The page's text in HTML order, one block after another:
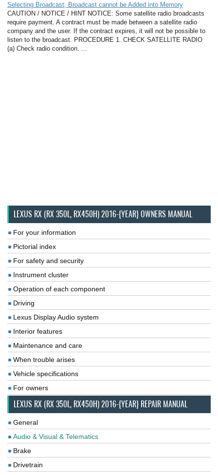
Selecting Broadcast, Broadcast cannot be Added into Memory
CAUTION / NOTICE / HINT NOTICE: Some satellite radio broadcasts
require payment. A contract must be made between a satellite radio
company and the user. If the contract expires, it will not be possible to
listen to the broadcast. PROCEDURE 1. CHECK SATELLITE RADIO
(a) Check radio condition. ...
LEXUS RX (RX 350L, RX450H) 2016-{YEAR} OWNERS MANUAL
For your information
Pictorial index
For safety and security
Instrument cluster
Operation of each component
Driving
Lexus Display Audio system
Interior features
Maintenance and care
When trouble arises
Vehicle specifications
For owners
LEXUS RX (RX 350L, RX450H) 2016-{YEAR} REPAIR MANUAL
General
Audio & Visual & Telematics
Brake
Drivetrain